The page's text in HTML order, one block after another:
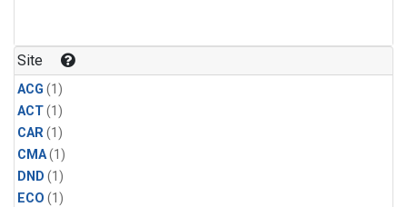
Site
ACG (1)
ACT(1)
CAR(1)
CMA(1)
DND (1)
ECO (1)